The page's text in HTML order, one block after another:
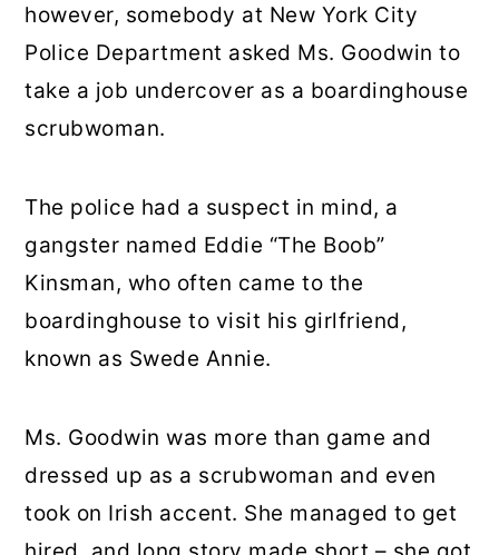
however, somebody at New York City
Police Department asked Ms. Goodwin to
take a job undercover as a boardinghouse
scrubwoman.
The police had a suspect in mind, a
gangster named Eddie “The Boob”
Kinsman, who often came to the
boardinghouse to visit his girlfriend,
known as Swede Annie.
Ms. Goodwin was more than game and
dressed up as a scrubwoman and even
took on Irish accent. She managed to get